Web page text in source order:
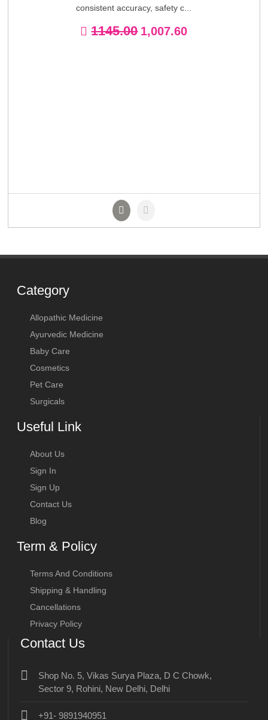
consistent accuracy, safety c...
1145.00 1,007.60
Category
Allopathic Medicine
Ayurvedic Medicine
Baby Care
Cosmetics
Pet Care
Surgicals
Useful Link
About Us
Sign In
Sign Up
Contact Us
Blog
Term & Policy
Terms And Conditions
Shipping & Handling
Cancellations
Privacy Policy
Contact Us
Shop No. 5, Vikas Surya Plaza, D C Chowk,
Sector 9, Rohini, New Delhi, Delhi
+91- 9891940951